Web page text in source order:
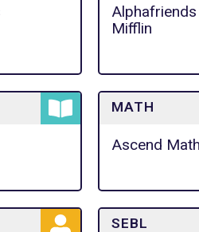
Mifflin
MATH
Ascend Math
SEBL